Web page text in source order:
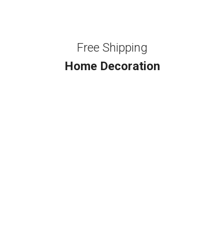
Free Shipping
Home Decoration